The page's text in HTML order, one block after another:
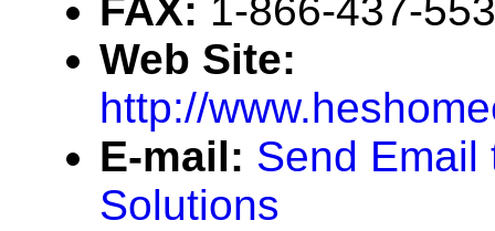
FAX: 1-866-437-
Web Site:
http://
E-mail: Send Email
Solutions